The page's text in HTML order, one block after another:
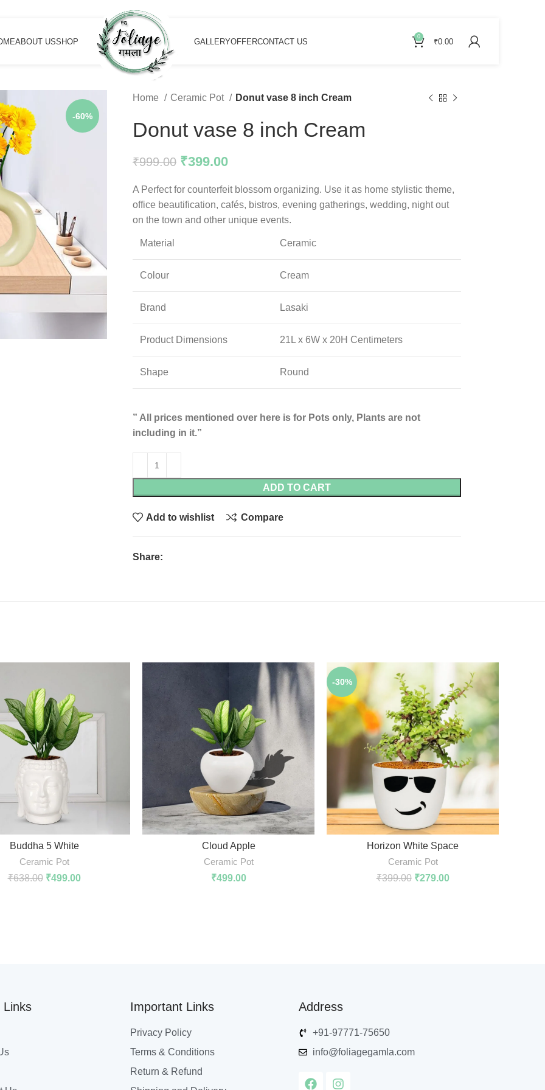
ABOUT USSHOP GALLERYOFFERCONTACT US
0
₹0.00
-60%
Home Ceramic Pot Donut vase 8 inch Cream
Donut vase 8 inch Cream
₹999.00 ₹399.00
A Perfect for counterfeit blossom organizing. Use it as home stylistic theme,
office beautification, cafés, bistros, evening gatherings, wedding, night out
on the town and other unique events.
Material Ceramic
Colour Cream
Brand Lasaki
Product Dimensions 21L x 6W x 20H Centimeters
Shape Round
” All prices mentioned over here is for Pots only, Plants are not
including in it.”
ADD TO CART
Add to wishlist Compare
Share:
ADD TO CART
Buddha 5 White
Ceramic Pot
₹638.00 ₹499.00
ADD TO CART
Cloud Apple
Ceramic Pot
₹499.00
-30%
ADD TO CART
Horizon White Space
Ceramic Pot
₹399.00 ₹279.00
Links Important Links
Privacy Policy
Terms & Conditions
Return & Refund
Address
+91-97771-75650
info@foliagegamla.com